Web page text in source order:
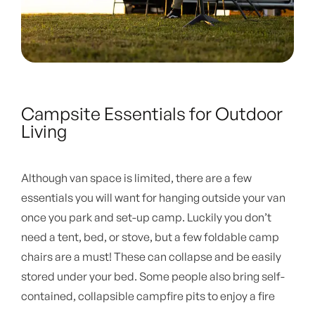
Campsite Essentials for Outdoor
Living
Although van space is limited, there are a few
essentials you will want for hanging outside your van
once you park and set-up camp. Luckily you don’t
need a tent, bed, or stove, but a few foldable camp
chairs are a must! These can collapse and be easily
stored under your bed. Some people also bring self-
contained, collapsible campfire pits to enjoy a fire